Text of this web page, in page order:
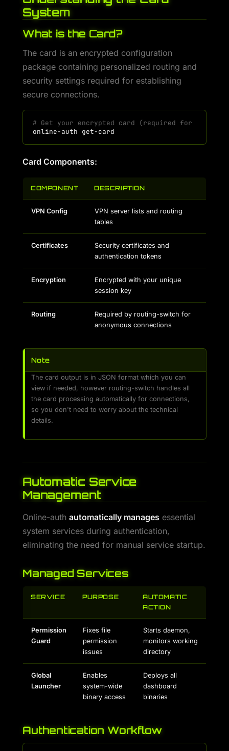
System
What is the Card?
The card is an encrypted configuration
package containing personalized routing and
security settings required for establishing
secure connections.
# Get your encrypted card (required for
online-auth
Card Components:
COMPONENT DESCRIPTION
VPN Config
VPN server lists and routing
tables
Certificates
Security certificates and
authentication tokens
Encryption
Encrypted with your unique
session key
Routing
Required by routing-switch for
anonymous connections
Note
The card output is in JSON format which you can
view if needed, however routing-switch handles all
the card processing automatically for connections,
so you don't need to worry about the technical
details.
Automatic Service
Management
Online-auth automatically manages essential
system services during authentication,
eliminating the need for manual service startup.
Managed Services
SERVICE PURPOSE
AUTOMATIC
ACTION
Permission
Guard
Fixes file
permission
issues
Starts daemon,
monitors working
directory
Global
Launcher
Enables
system-wide
binary access
Deploys all
dashboard
binaries
Authentication Workflow